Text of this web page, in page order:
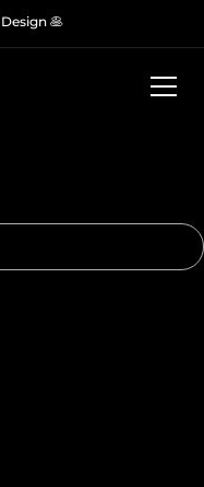
Design 🥞